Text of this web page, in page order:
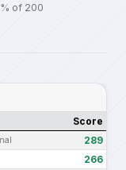
of 200
Score
289
266